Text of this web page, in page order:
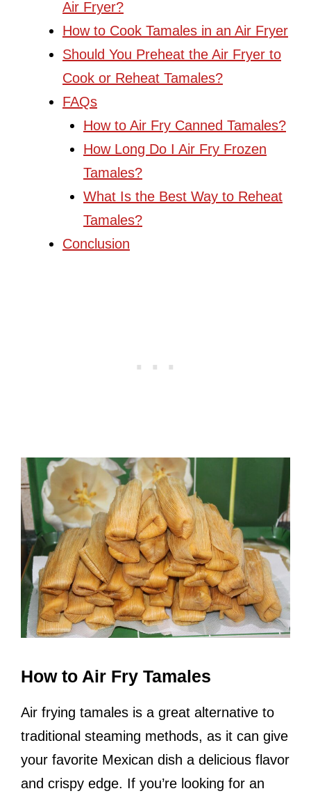
Air Fryer?
How to Cook Tamales in an Air Fryer
Should You Preheat the Air Fryer to
Cook or Reheat Tamales?
FAQs
How to Air Fry Canned Tamales?
How Long Do I Air Fry Frozen
Tamales?
What Is the Best Way to Reheat
Tamales?
Conclusion
How to Air Fry Tamales
Air frying tamales is a great alternative to
traditional steaming methods, as it can give
your favorite Mexican dish a delicious flavor
and crispy edge. If you’re looking for an